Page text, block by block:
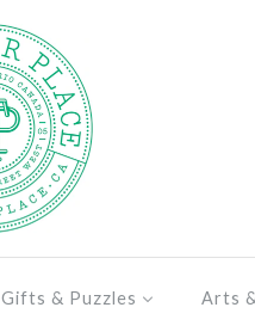
Gifts & Puzzles Arts